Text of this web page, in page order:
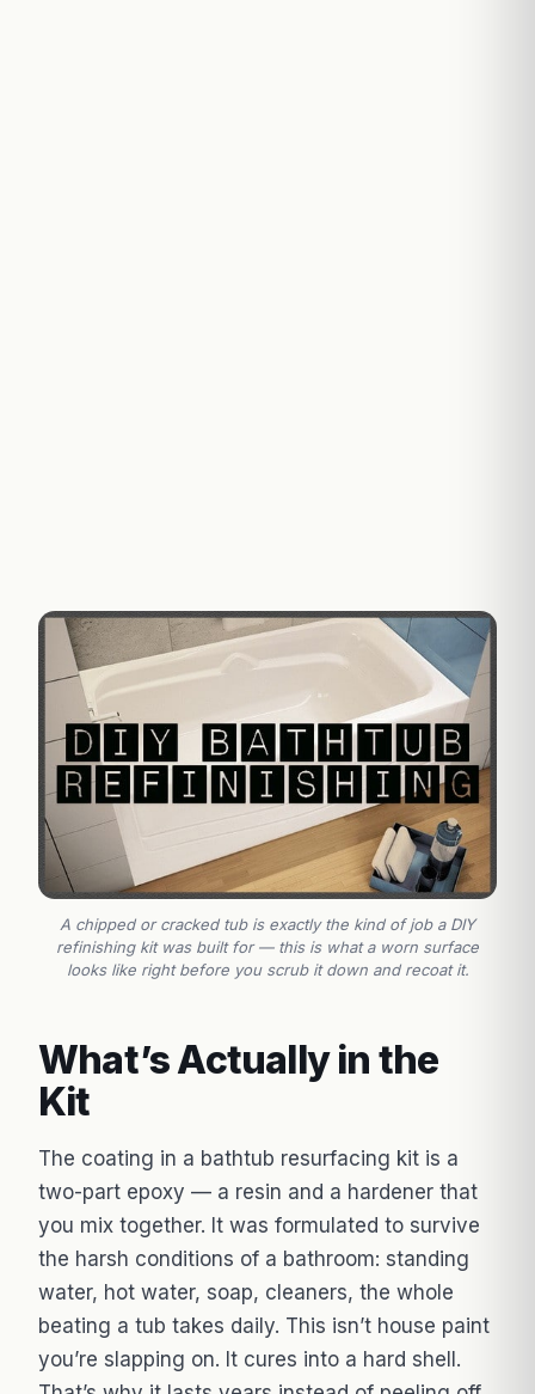
A chipped or cracked tub is exactly the kind of job a DIY
refinishing kit was built for — this is what a worn surface
looks like right before you scrub it down and recoat it.
What’s Actually in the
Kit
The coating in a bathtub resurfacing kit is a
two-part epoxy — a resin and a hardener that
you mix together. It was formulated to survive
the harsh conditions of a bathroom: standing
water, hot water, soap, cleaners, the whole
beating a tub takes daily. This isn’t house paint
you’re slapping on. It cures into a hard shell.